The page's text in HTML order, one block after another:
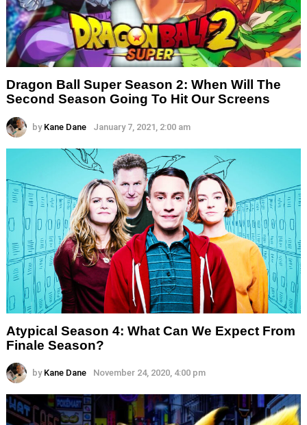
Dragon Ball Super Season 2: When Will The
Second Season Going To Hit Our Screens
by Kane Dane January 7, 2021, 2:00 am
Atypical Season 4: What Can We Expect From
Finale Season?
by Kane Dane November 24, 2020, 4:00 pm